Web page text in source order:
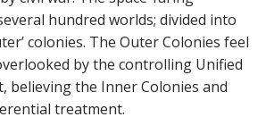
hundred worlds; divided into
colonies. The Outer Colonies feel
by the controlling Unified
believing the Inner Colonies and
treatment.